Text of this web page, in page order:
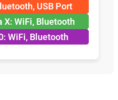
USB Port
X: WiFi, Bluetooth
WiFi, Bluetooth